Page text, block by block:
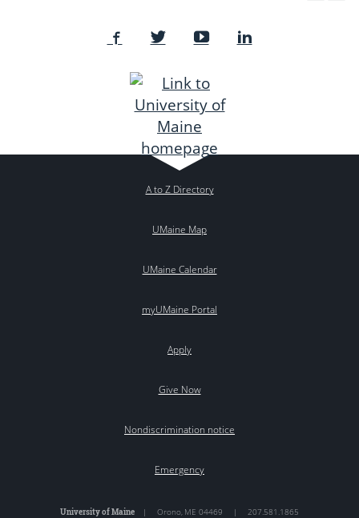
A to Z Directory
UMaine Map
UMaine Calendar
myUMaine Portal
Apply
Give Now
Nondiscrimination notice
Emergency
University of Maine | Orono, ME 04469 | 207.581.1865